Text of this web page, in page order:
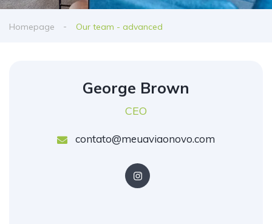
Homepage Our team - advanced
George Brown
CEO
contato@meuaviaonovo.com